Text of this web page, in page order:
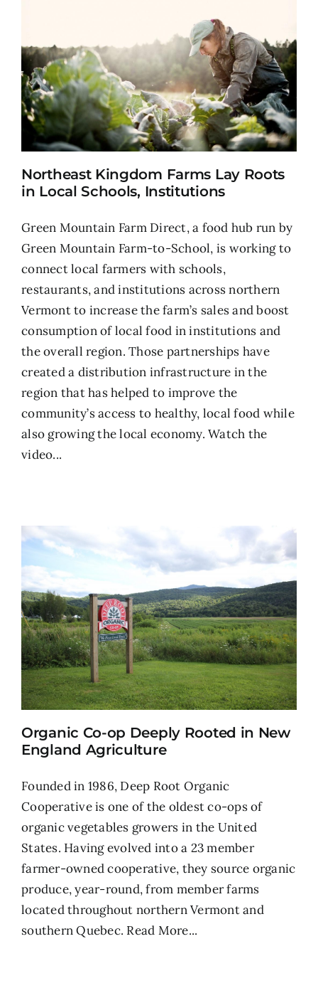
Northeast Kingdom Farms Lay Roots
in Local Schools, Institutions
Green Mountain Farm Direct, a food hub run by
Green Mountain Farm-to-School, is working to
connect local farmers with schools,
restaurants, and institutions across northern
Vermont to increase the farm’s sales and boost
consumption of local food in institutions and
the overall region. Those partnerships have
created a distribution infrastructure in the
region that has helped to improve the
community’s access to healthy, local food while
also growing the local economy.Watch the
video...
Organic Co-op Deeply Rooted in New
England Agriculture
Founded in 1986, Deep Root Organic
Cooperative is one of the oldest co-ops of
organic vegetables growers in the United
States. Having evolved into a 23 member
farmer-owned cooperative, they source organic
produce, year-round, from member farms
located throughout northern Vermont and
southern Quebec. Read More...